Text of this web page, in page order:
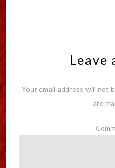
Leave
Your email address will not
are